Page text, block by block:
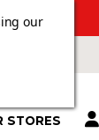
STORES
our